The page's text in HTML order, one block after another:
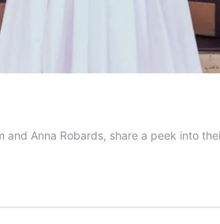
and Anna Robards, share a peek into